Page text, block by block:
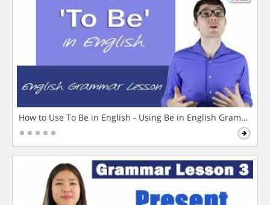
How to Use To Be in English - Using Be in English Grammar